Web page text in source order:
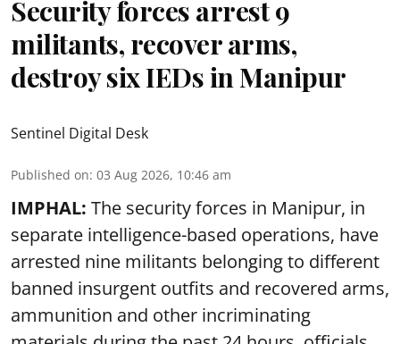
Security forces arrest 9
militants, recover arms,
destroy six IEDs in Manipur
Sentinel Digital Desk
Published on: 03 Aug 2026, 10:46 am
IMPHAL: The security forces in Manipur, in
separate intelligence-based operations, have
arrested nine militants belonging to different
banned insurgent outfits and recovered arms,
ammunition and other incriminating